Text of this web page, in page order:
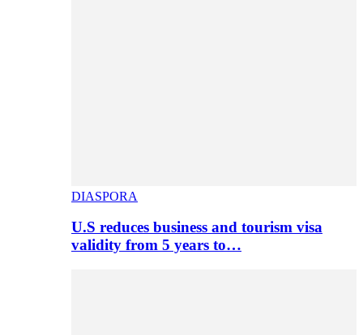
DIASPORA
U.S reduces business and tourism visa
validity from 5 years to…